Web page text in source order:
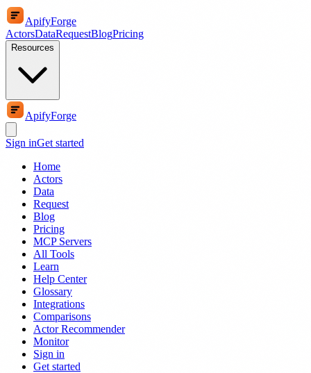
ApifyForge
ActorsDataRequestBlogPricing
Resources
ApifyForge
Sign inGet started
Home
Actors
Data
Request
Blog
Pricing
MCP Servers
All Tools
Learn
Help Center
Glossary
Integrations
Comparisons
Actor Recommender
Monitor
Sign in
Get started